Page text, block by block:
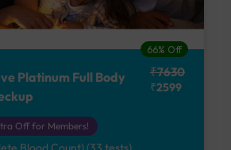
66% Off
Platinum Full Body
₹7630
₹2599
Off for Members!